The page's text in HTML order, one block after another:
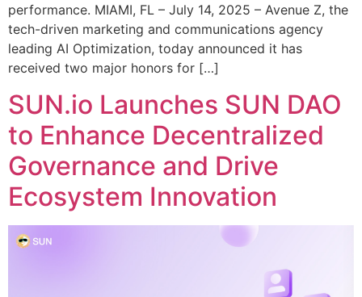
performance. MIAMI, FL – July 14, 2025 – Avenue Z, the
tech-driven marketing and communications agency
leading AI Optimization, today announced it has
received two major honors for […]
SUN.io Launches SUN DAO
to Enhance Decentralized
Governance and Drive
Ecosystem Innovation